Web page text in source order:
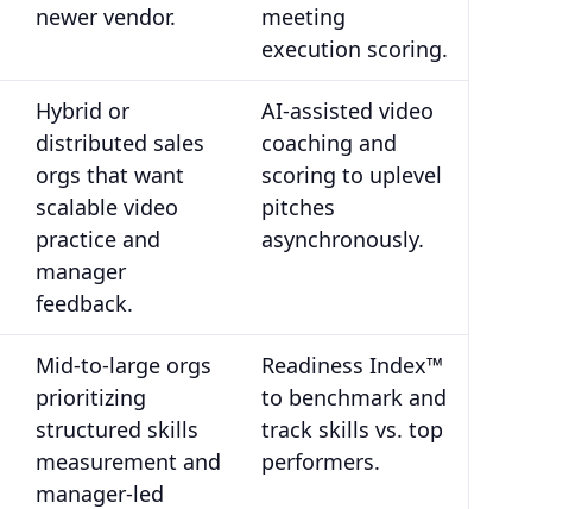
newer vendor.
meeting
execution scoring.
Hybrid or
distributed sales
orgs that want
scalable video
practice and
manager
feedback.
AI-assisted video
coaching and
scoring to uplevel
pitches
asynchronously.
Mid-to-large orgs
prioritizing
structured skills
measurement and
manager-led
Readiness Index™
to benchmark and
track skills vs. top
performers.